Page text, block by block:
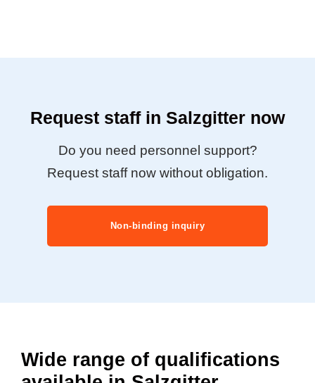
Request staff in Salzgitter now
Do you need personnel support?
Request staff now without obligation.
Non-binding inquiry
Wide range of qualifications